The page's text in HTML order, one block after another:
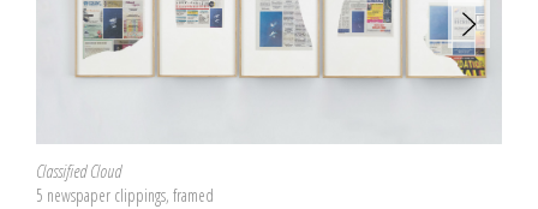
Classified Cloud
5 newspaper clippings, framed